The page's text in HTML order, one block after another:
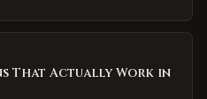
That Actually Work in